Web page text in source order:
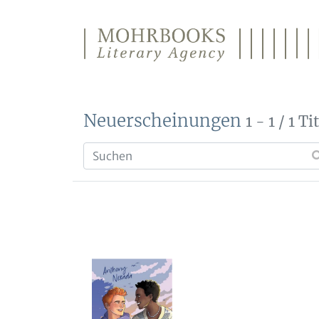
Neuerscheinungen 1 - 1 / 1